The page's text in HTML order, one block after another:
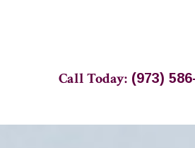
Call Today:(973)